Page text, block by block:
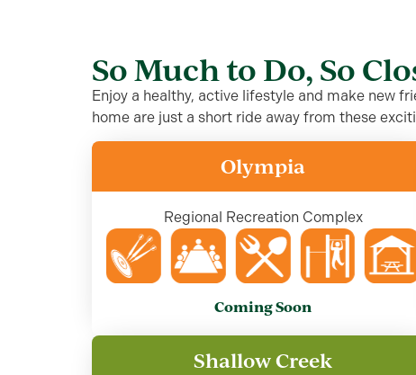
So Much to Do, So
Enjoy a healthy, active lifestyle and make new
home are just a short ride away from these
Olympia
Regional Recreation Complex
Coming Soon
Shallow Creek